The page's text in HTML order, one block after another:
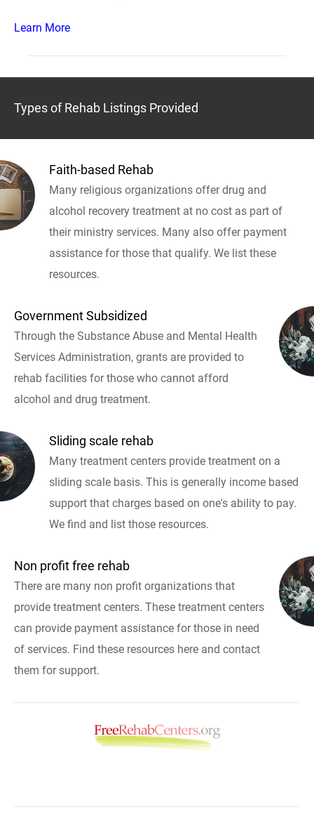
Learn More
Types of Rehab Listings Provided
Faith-based Rehab
Many religious organizations offer drug and
alcohol recovery treatment at no cost as part of
their ministry services. Many also offer payment
assistance for those that qualify. We list these
resources.
Government Subsidized
Through the Substance Abuse and Mental Health
Services Administration, grants are provided to
rehab facilities for those who cannot afford
alcohol and drug treatment.
Sliding scale rehab
Many treatment centers provide treatment on a
sliding scale basis. This is generally income based
support that charges based on one's ability to pay.
We find and list those resources.
Non profit free rehab
There are many non profit organizations that
provide treatment centers. These treatment centers
can provide payment assistance for those in need
of services. Find these resources here and contact
them for support.